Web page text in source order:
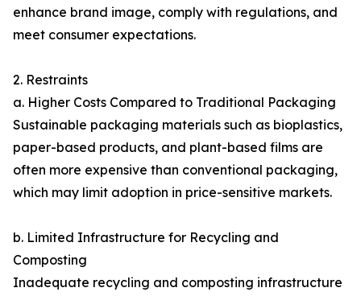
enhance brand image, comply with regulations, and
meet consumer expectations.
2. Restraints
a. Higher Costs Compared to Traditional Packaging
Sustainable packaging materials such as bioplastics,
paper-based products, and plant-based films are
often more expensive than conventional packaging,
which may limit adoption in price-sensitive markets.
b. Limited Infrastructure for Recycling and
Composting
Inadequate recycling and composting infrastructure